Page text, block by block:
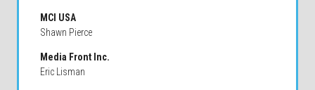
MCI USA
Shawn Pierce
Media Front Inc.
Eric Lisman